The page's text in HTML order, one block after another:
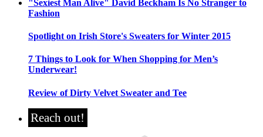
"Sexiest Man Alive" David Beckham Is No Stranger to
Fashion
Spotlight on Irish Store's Sweaters for Winter 2015
7 Things to Look for When Shopping for Men’s
Underwear!
Review of Dirty Velvet Sweater and Tee
Reach out!